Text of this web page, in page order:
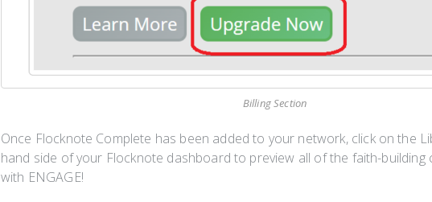
Billing Section
Once Flocknote Complete has been added to your network, click on the
hand side of your Flocknote dashboard to preview all of the faith-building
with ENGAGE!